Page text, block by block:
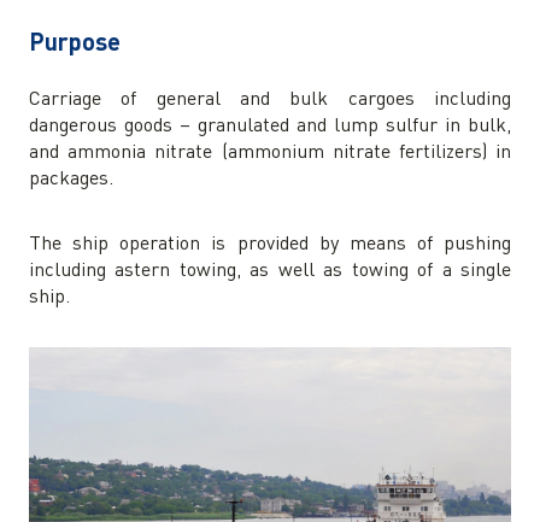
Purpose
Carriage of general and bulk cargoes including
dangerous goods – granulated and lump sulfur in bulk,
and ammonia nitrate (ammonium nitrate fertilizers) in
packages.
The ship operation is provided by means of pushing
including astern towing, as well as towing of a single
ship.